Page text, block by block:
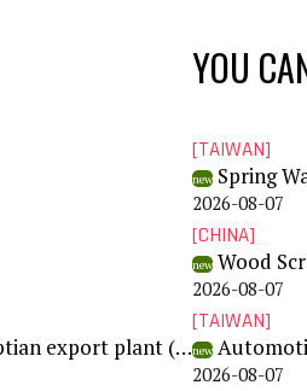
Complete screw production machinery wanted - new Egyptian export plant (RFQ SC-2026-001)
YOU
[TAIWAN]
new Spring
2026-08-07
[CHINA]
new Wood
2026-08-07
[TAIWAN]
new
2026-08-07